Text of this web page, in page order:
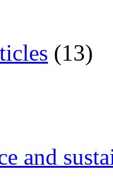
(13)
and